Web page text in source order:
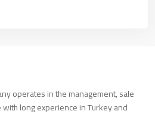
operates in the management, sale
long experience in Turkey and